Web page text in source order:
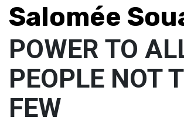
Salomée
POWER TO
PEOPLE NOT
FEW